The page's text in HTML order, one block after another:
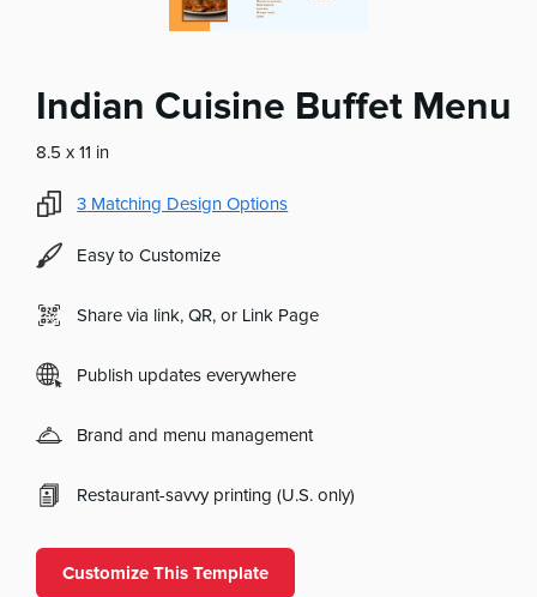
Indian Cuisine Buffet Menu
8.5 x 11 in
3 Matching Design Options
Easy to Customize
Share via link, QR, or Link Page
Publish updates everywhere
Brand and menu management
Restaurant-savvy printing (U.S. only)
Customize This Template